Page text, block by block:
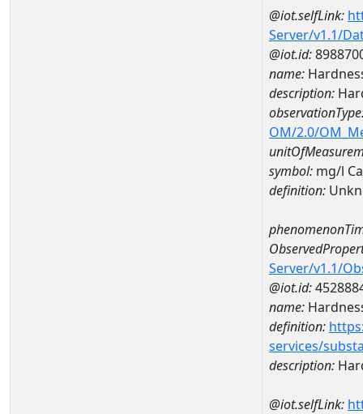
@iot.selfLink:
Server/v1.1/
@iot.id:
name:
description:
OM/2.0/
symbol: mg/l
definition:
Server/v1.1/
@iot.id:
name:
definition:
services/
description:
@iot.selfLink: